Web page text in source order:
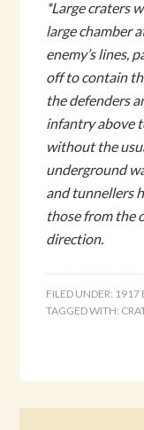
*Large craters
large chamber
enemy’s lines,
off to contain
the defenders
infantry above
without the
underground
and tunnellers
those from the
direction.
FILED UNDER: 1917
TAGGED WITH: